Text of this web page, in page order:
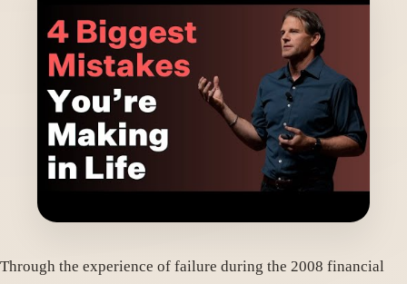
Through the experience of failure during the 2008 financial